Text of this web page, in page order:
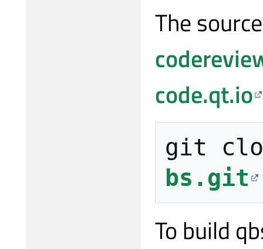
The
code.qt.io
git
bs.git
To build